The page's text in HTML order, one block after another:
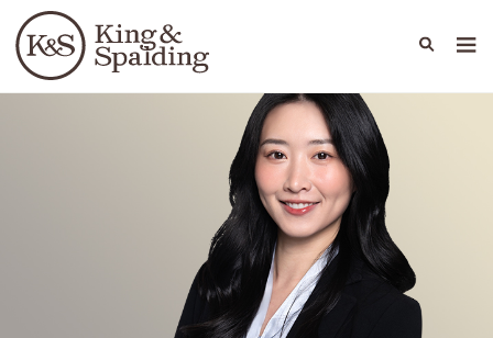
Languages
People Capabilities